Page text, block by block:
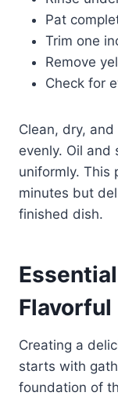
Pat
Trim one
Remove
Check for
Clean, dry,
evenly. Oil and
uniformly. This
minutes but
finished dish.
Flavorful
Creating a
starts with
foundation of